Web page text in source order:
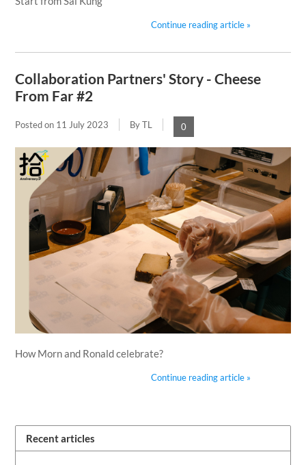
Continue reading article »
Collaboration Partners' Story - Cheese
From Far #2
Posted on 11 July 2023 By TL 0
How Morn and Ronald celebrate?
Continue reading article »
Recent articles